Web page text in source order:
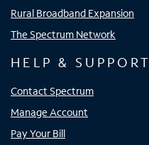
Rural Broadband Expansion
The Spectrum Network
HELP & SUPPORT
Contact Spectrum
Manage Account
Pay Your Bill